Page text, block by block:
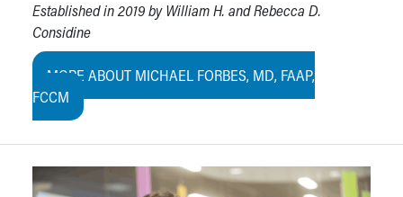
Established in 2019 by William H. and Rebecca D.
Considine
MORE ABOUT MICHAEL FORBES, MD, FAAP,
FCCM